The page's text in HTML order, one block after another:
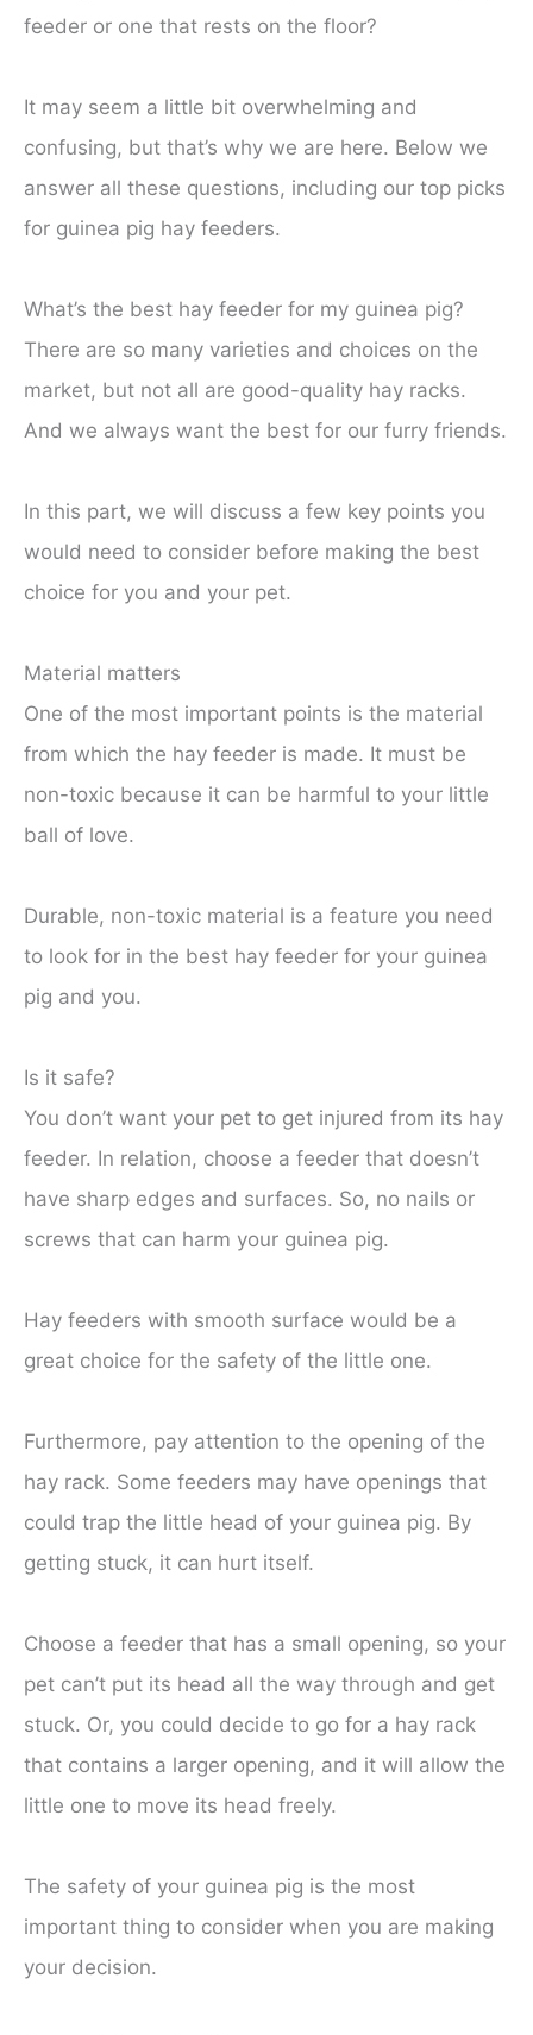
feeder or one that rests on the floor?
It may seem a little bit overwhelming and
confusing, but that’s why we are here. Below we
answer all these questions, including our top picks
for guinea pig hay feeders.
What’s the best hay feeder for my guinea pig?
There are so many varieties and choices on the
market, but not all are good-quality hay racks.
And we always want the best for our furry friends.
In this part, we will discuss a few key points you
would need to consider before making the best
choice for you and your pet.
Material matters
One of the most important points is the material
from which the hay feeder is made. It must be
non-toxic because it can be harmful to your little
ball of love.
Durable, non-toxic material is a feature you need
to look for in the best hay feeder for your guinea
pig and you.
Is it safe?
You don’t want your pet to get injured from its hay
feeder. In relation, choose a feeder that doesn’t
have sharp edges and surfaces. So, no nails or
screws that can harm your guinea pig.
Hay feeders with smooth surface would be a
great choice for the safety of the little one.
Furthermore, pay attention to the opening of the
hay rack. Some feeders may have openings that
could trap the little head of your guinea pig. By
getting stuck, it can hurt itself.
Choose a feeder that has a small opening, so your
pet can’t put its head all the way through and get
stuck. Or, you could decide to go for a hay rack
that contains a larger opening, and it will allow the
little one to move its head freely.
The safety of your guinea pig is the most
important thing to consider when you are making
your decision.